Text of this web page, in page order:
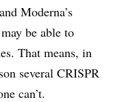
Moderna’s
be able to
That means, in
several CRISPR
can’t.